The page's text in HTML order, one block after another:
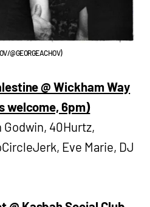
@GEORGEACHOV)
@ Wickham Way
welcome, 6pm)
40Hurtz,
Eve Marie, DJ